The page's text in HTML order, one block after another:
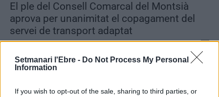
Setmanari l'Ebre - Do Not Process My Personal
Information
If you wish to opt-out of the sale, sharing to third parties, or
El ple del Consell Comarcal del Montsià
aprova per unanimitat el copagament del
servei de transport adaptat
Redaccio - 14 de setembre de 2021 0
- Advertisment -